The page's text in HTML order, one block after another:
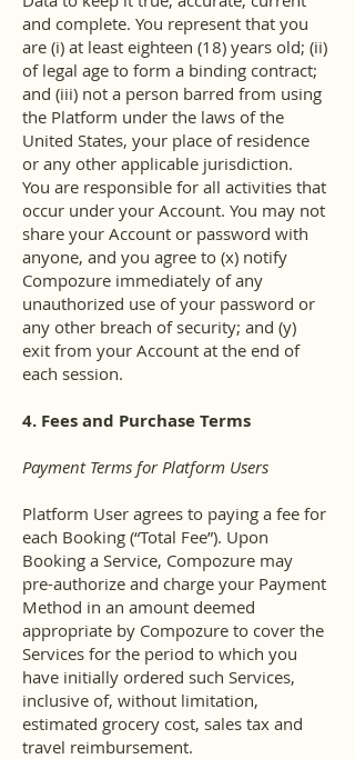
and complete. You represent that you
are (i) at least eighteen (18) years old; (ii)
of legal age to form a binding contract;
and (iii) not a person barred from using
the Platform under the laws of the
United States, your place of residence
or any other applicable jurisdiction.
You are responsible for all activities that
occur under your Account. You may not
share your Account or password with
anyone, and you agree to (x) notify
Compozure immediately of any
unauthorized use of your password or
any other breach of security; and (y)
exit from your Account at the end of
each session.
4. Fees and Purchase Terms
Payment Terms for Platform Users
Platform User agrees to paying a fee for
each Booking (“Total Fee”). Upon
Booking a Service, Compozure may
pre-authorize and charge your Payment
Method in an amount deemed
appropriate by Compozure to cover the
Services for the period to which you
have initially ordered such Services,
inclusive of, without limitation,
estimated grocery cost, sales tax and
travel reimbursement.